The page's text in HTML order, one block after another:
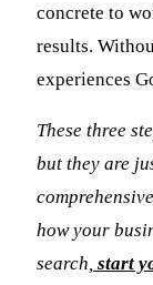
concrete to
results.
experiences
These three
but they are
how your
search, start